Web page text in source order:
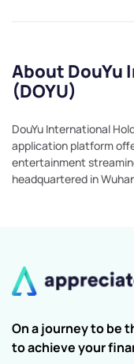
About DouYu
(DOYU)
DouYu International
application platform
entertainment
headquartered in
On a journey to be
to achieve your